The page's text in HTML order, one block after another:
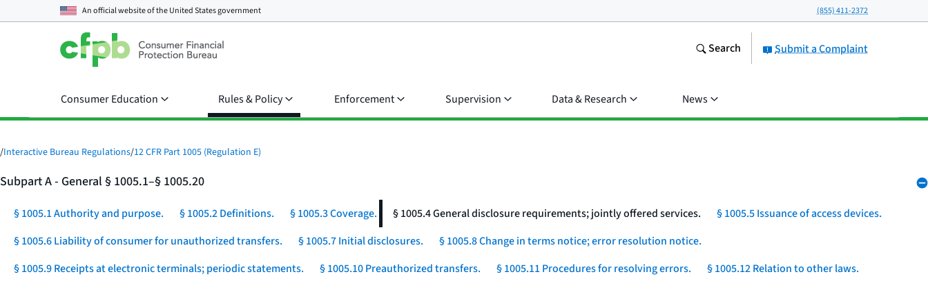
An official website of theUnited States government (855) 411-2372
Submit a Complaint
Search
Consumer Education Rules & Policy Enforcement Supervision Data & Research News
/Interactive Bureau Regulations/12 CFR Part 1005 (Regulation E)
Subpart A - General § 1005.1–§ 1005.20
§ 1005.1 Authority and purpose. § 1005.2 Definitions. § 1005.3 Coverage. § 1005.4 General disclosure requirements; jointly offered services.
§ 1005.5 Issuance of access devices.
§ 1005.6 Liability of consumer for unauthorized transfers.
§ 1005.7 Initial disclosures.
§ 1005.8 Change in terms notice; error resolution notice.
§ 1005.9 Receipts at electronic terminals; periodic statements.
§ 1005.10 Preauthorized transfers. § 1005.11 Procedures for resolving errors.
§ 1005.12 Relation to other laws.